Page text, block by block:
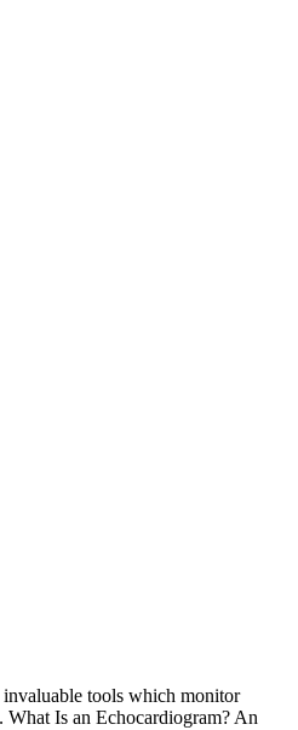
invaluable tools which monitor
What Is an Echocardiogram? An